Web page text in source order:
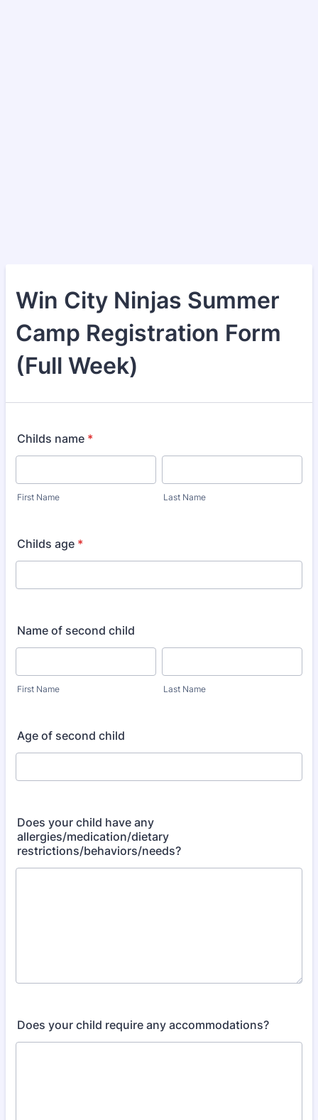
Win City Ninjas Summer
Camp Registration Form
(Full Week)
Childs name *
First Name Last Name
Childs age *
Name of second child
First Name Last Name
Age of second child
Does your child have any
allergies/medication/dietary
restrictions/behaviors/needs?
Does your child require any accommodations?